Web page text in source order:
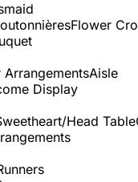
Flower
ArrangementsAisle
Display
Head Table